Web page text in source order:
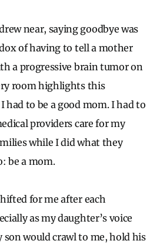
near, saying goodbye was
of having to tell a mother
a progressive brain tumor on
room highlights this
had to be a good mom. I had to
providers care for my
while I did what they
be a mom.
for me after each
as my daughter’s voice
son would crawl to me, hold his